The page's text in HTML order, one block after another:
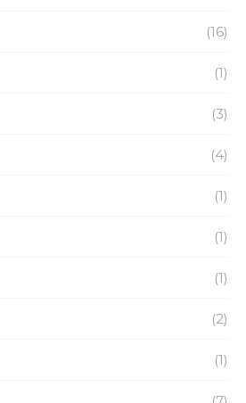
(16)
(1)
(3)
(4)
(1)
(1)
(1)
(2)
(1)